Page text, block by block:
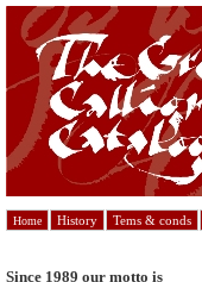
Home History Tems & conds
Since 1989 our motto is